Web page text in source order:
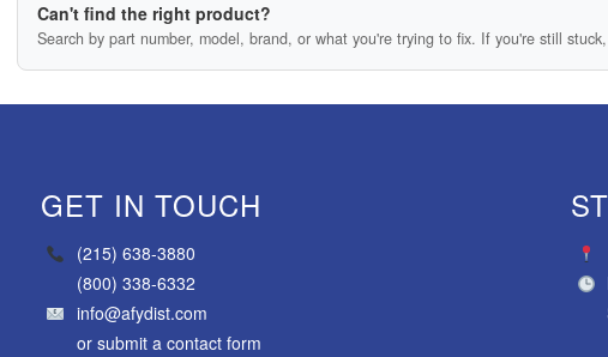
Can't find the right product?
Search by part number, model, brand, or what you're trying to fix. If you're still
GET IN TOUCH
(215) 638-3880
(800) 338-6332
info@afydist.com
or submit a contact form